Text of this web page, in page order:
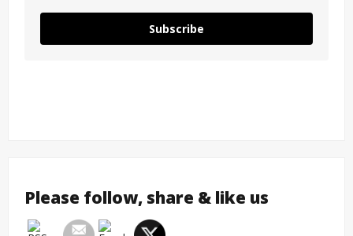
Subscribe
Please follow, share & like us